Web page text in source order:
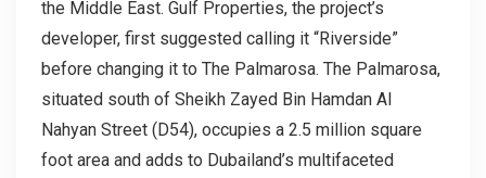
the Middle East. Gulf Properties, the project’s
developer, first suggested calling it “Riverside”
before changing it to The Palmarosa. The Palmarosa,
situated south of Sheikh Zayed Bin Hamdan Al
Nahyan Street (D54), occupies a 2.5 million square
foot area and adds to Dubailand’s multifaceted